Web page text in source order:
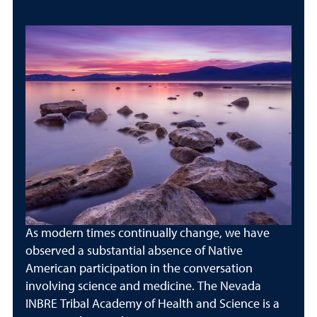
As modern times continually change, we have
observed a substantial absence of Native
American participation in the conversation
involving science and medicine. The Nevada
INBRE Tribal Academy of Health and Science is a